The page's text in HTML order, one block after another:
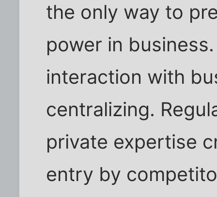
the only way to
power in
interaction with
centralizing.
private expertise
entry by